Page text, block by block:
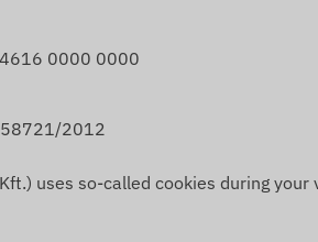
0000 0000
2012
uses so-called cookies during